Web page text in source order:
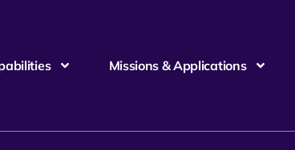
Missions & Applications